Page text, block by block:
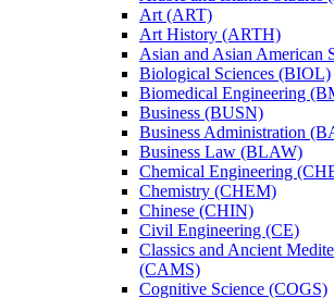
Art (ART)
Art History (ARTH)
Asian and Asian American
Biological Sciences (BIOL)
Biomedical Engineering
Business (BUSN)
Business Administration
Business Law (BLAW)
Chemical Engineering
Chemistry (CHEM)
Chinese (CHIN)
Civil Engineering (CE)
Classics and Ancient
(CAMS)
Cognitive Science (COGS)